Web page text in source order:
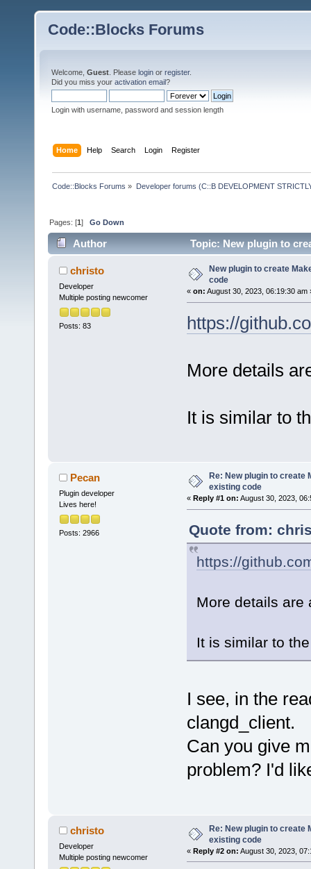
Code::Blocks Forums
Welcome, Guest . Please login or register.
Did you miss your activation email?
Login with username, password and session length
Home Help Search Login Register
Code::Blocks Forums » Developer forums (C::B DEVELOPMENT
Pages: [1]Go Down
Author Topic: New plugin to
christo
Developer
Multiple posting newcomer
Posts: 83
New plugin to create
code
« on: August 30, 2023, 06:19:30 am
https://
More details
It is similar to
Pecan
Plugin developer
Lives here!
Posts: 2966
Re: New plugin to create
existing code
« Reply #1 on: August 30, 2023,
Quote from:
https://
More details are
It is similar to
I see, in the
clangd_client.
Can you give
problem? I'd
christo
Developer
Multiple posting newcomer
Re: New plugin to create
existing code
« Reply #2 on: August 30, 2023,